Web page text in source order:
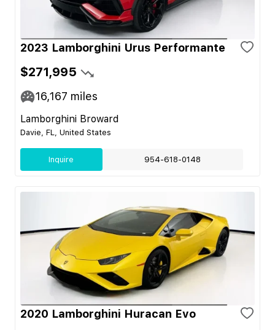
2023 Lamborghini Urus Performante
$271,995
16,167 miles
Lamborghini Broward
Davie, FL, United States
Inquire 954-618-0148
2020 Lamborghini Huracan Evo